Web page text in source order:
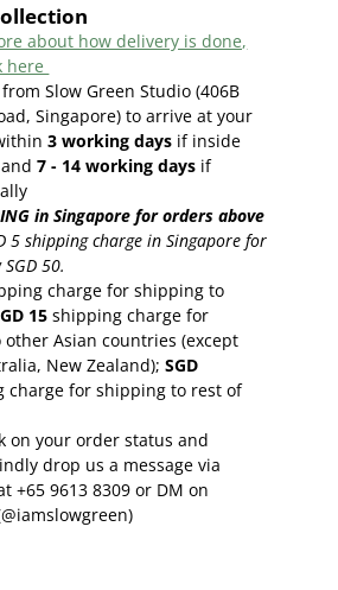
about how delivery is done,
here
Slow Green Studio (406B
Singapore) to arrive at your
3 working days if inside
7 - 14 working days if
in Singapore for orders above
5 shipping charge in Singapore for
50.
charge for shipping to
15 shipping charge for
Asian countries (except
New Zealand); SGD
charge for shipping to rest of
on your order status and
drop us a message via
+65 9613 8309 or DM on